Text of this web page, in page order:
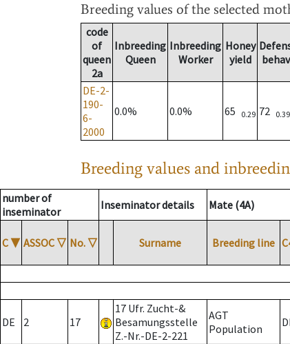
Breeding values of the selected
code
of
queen
2a
Inbreeding
Queen
Inbreeding
Worker
Honey
yield
DE-2-
190-
6-
2000
0.0% 0.0% 65 0.29 72 0.39
Breeding values and
number of
inseminator
Inseminator details Mate (4A)
C ▼ ASSOC ▽ No. ▽ Surname Breeding line
DE 2 17
17 Ufr. Zucht-&
Besamungsstelle
Z.-Nr.-DE-2-221
AGT
Population